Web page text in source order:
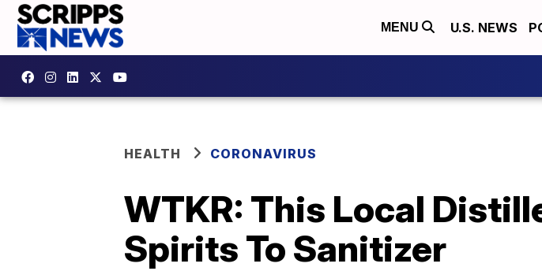
MENU U.S. NEWS
HEALTH CORONAVIRUS
WTKR: This Local
Spirits To Sanitizer